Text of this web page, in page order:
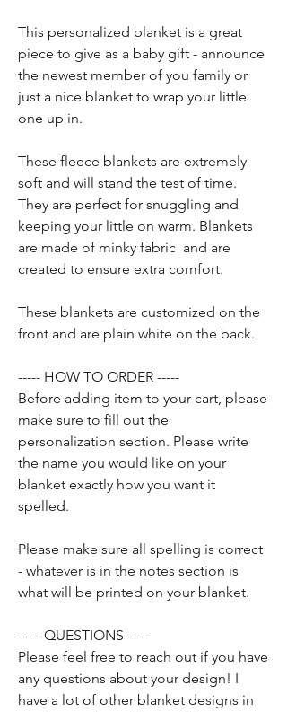
This personalized blanket is a great
piece to give as a baby gift - announce
the newest member of you family or
just a nice blanket to wrap your little
one up in.
These fleece blankets are extremely
soft and will stand the test of time.
They are perfect for snuggling and
keeping your little on warm. Blankets
are made of minky fabric and are
created to ensure extra comfort.
These blankets are customized on the
front and are plain white on the back.
----- HOW TO ORDER -----
Before adding item to your cart, please
make sure to fill out the
personalization section. Please write
the name you would like on your
blanket exactly how you want it
spelled.
Please make sure all spelling is correct
- whatever is in the notes section is
what will be printed on your blanket.
----- QUESTIONS -----
Please feel free to reach out if you have
any questions about your design! I
have a lot of other blanket designs in